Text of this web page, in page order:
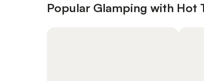
Popular Glamping with Hot